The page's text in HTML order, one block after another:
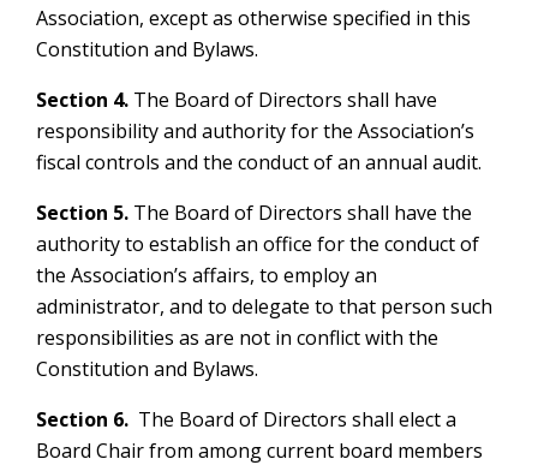
Association, except as otherwise specified in this
Constitution and Bylaws.
Section 4. The Board of Directors shall have
responsibility and authority for the Association’s
fiscal controls and the conduct of an annual audit.
Section 5. The Board of Directors shall have the
authority to establish an office for the conduct of
the Association’s affairs, to employ an
administrator, and to delegate to that person such
responsibilities as are not in conflict with the
Constitution and Bylaws.
Section 6. The Board of Directors shall elect a
Board Chair from among current board members